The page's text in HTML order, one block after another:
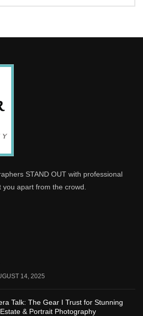
STAND OUT with professional
you apart from the crowd.
14, 2025
Talk: The Gear I Trust for Stunning
& Portrait Photography